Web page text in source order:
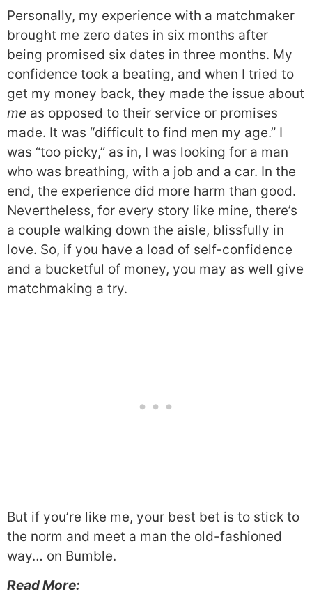
Personally, my experience with a matchmaker
brought me zero dates in six months after
being promised six dates in three months. My
confidence took a beating, and when I tried to
get my money back, they made the issue about
me as opposed to their service or promises
made. It was “difficult to find men my age.” I
was “too picky,” as in, I was looking for a man
who was breathing, with a job and a car. In the
end, the experience did more harm than good.
Nevertheless, for every story like mine, there’s
a couple walking down the aisle, blissfully in
love. So, if you have a load of self-confidence
and a bucketful of money, you may as well give
matchmaking a try.
But if you’re like me, your best bet is to stick to
the norm and meet a man the old-fashioned
way… on Bumble.
Read More: